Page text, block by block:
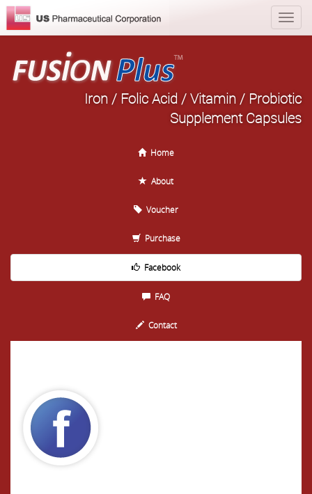
Iron / Folic Acid / Vitamin / Probiotic
Supplement Capsules
Home
About
Voucher
Purchase
Facebook
FAQ
Contact